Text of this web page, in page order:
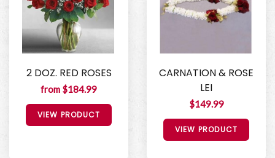
2 DOZ. RED ROSES
from $184.99
VIEW PRODUCT
CARNATION & ROSE
LEI
$149.99
VIEW PRODUCT